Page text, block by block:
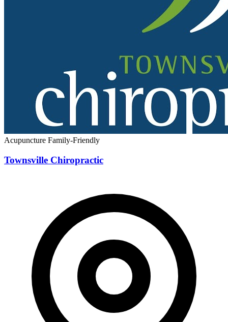
Acupuncture Family-Friendly
Townsville Chiropractic